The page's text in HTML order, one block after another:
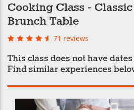
Cooking Class -
Brunch Table
71 reviews
This class does not have
Find similar experiences